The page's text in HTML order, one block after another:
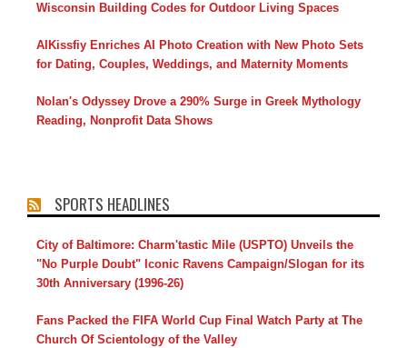
Wisconsin Building Codes for Outdoor Living Spaces
AIKissfiy Enriches AI Photo Creation with New Photo Sets
for Dating, Couples, Weddings, and Maternity Moments
Nolan's Odyssey Drove a 290% Surge in Greek Mythology
Reading, Nonprofit Data Shows
SPORTS HEADLINES
City of Baltimore: Charm'tastic Mile (USPTO) Unveils the
"No Purple Doubt" Iconic Ravens Campaign/Slogan for its
30th Anniversary (1996-26)
Fans Packed the FIFA World Cup Final Watch Party at The
Church Of Scientology of the Valley